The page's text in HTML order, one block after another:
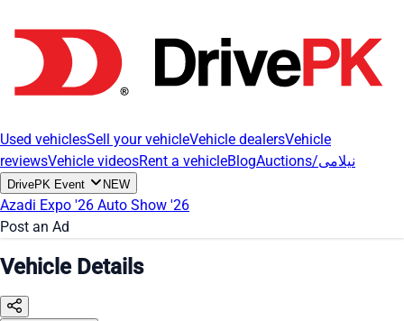
Used vehiclesSell your vehicleVehicle dealersVehicle
reviewsVehicle videosRent a vehicleBlog Auctions/نیلامی
DrivePK Event NEW
Azadi Expo '26 Auto Show '26
Post an Ad
Vehicle Details